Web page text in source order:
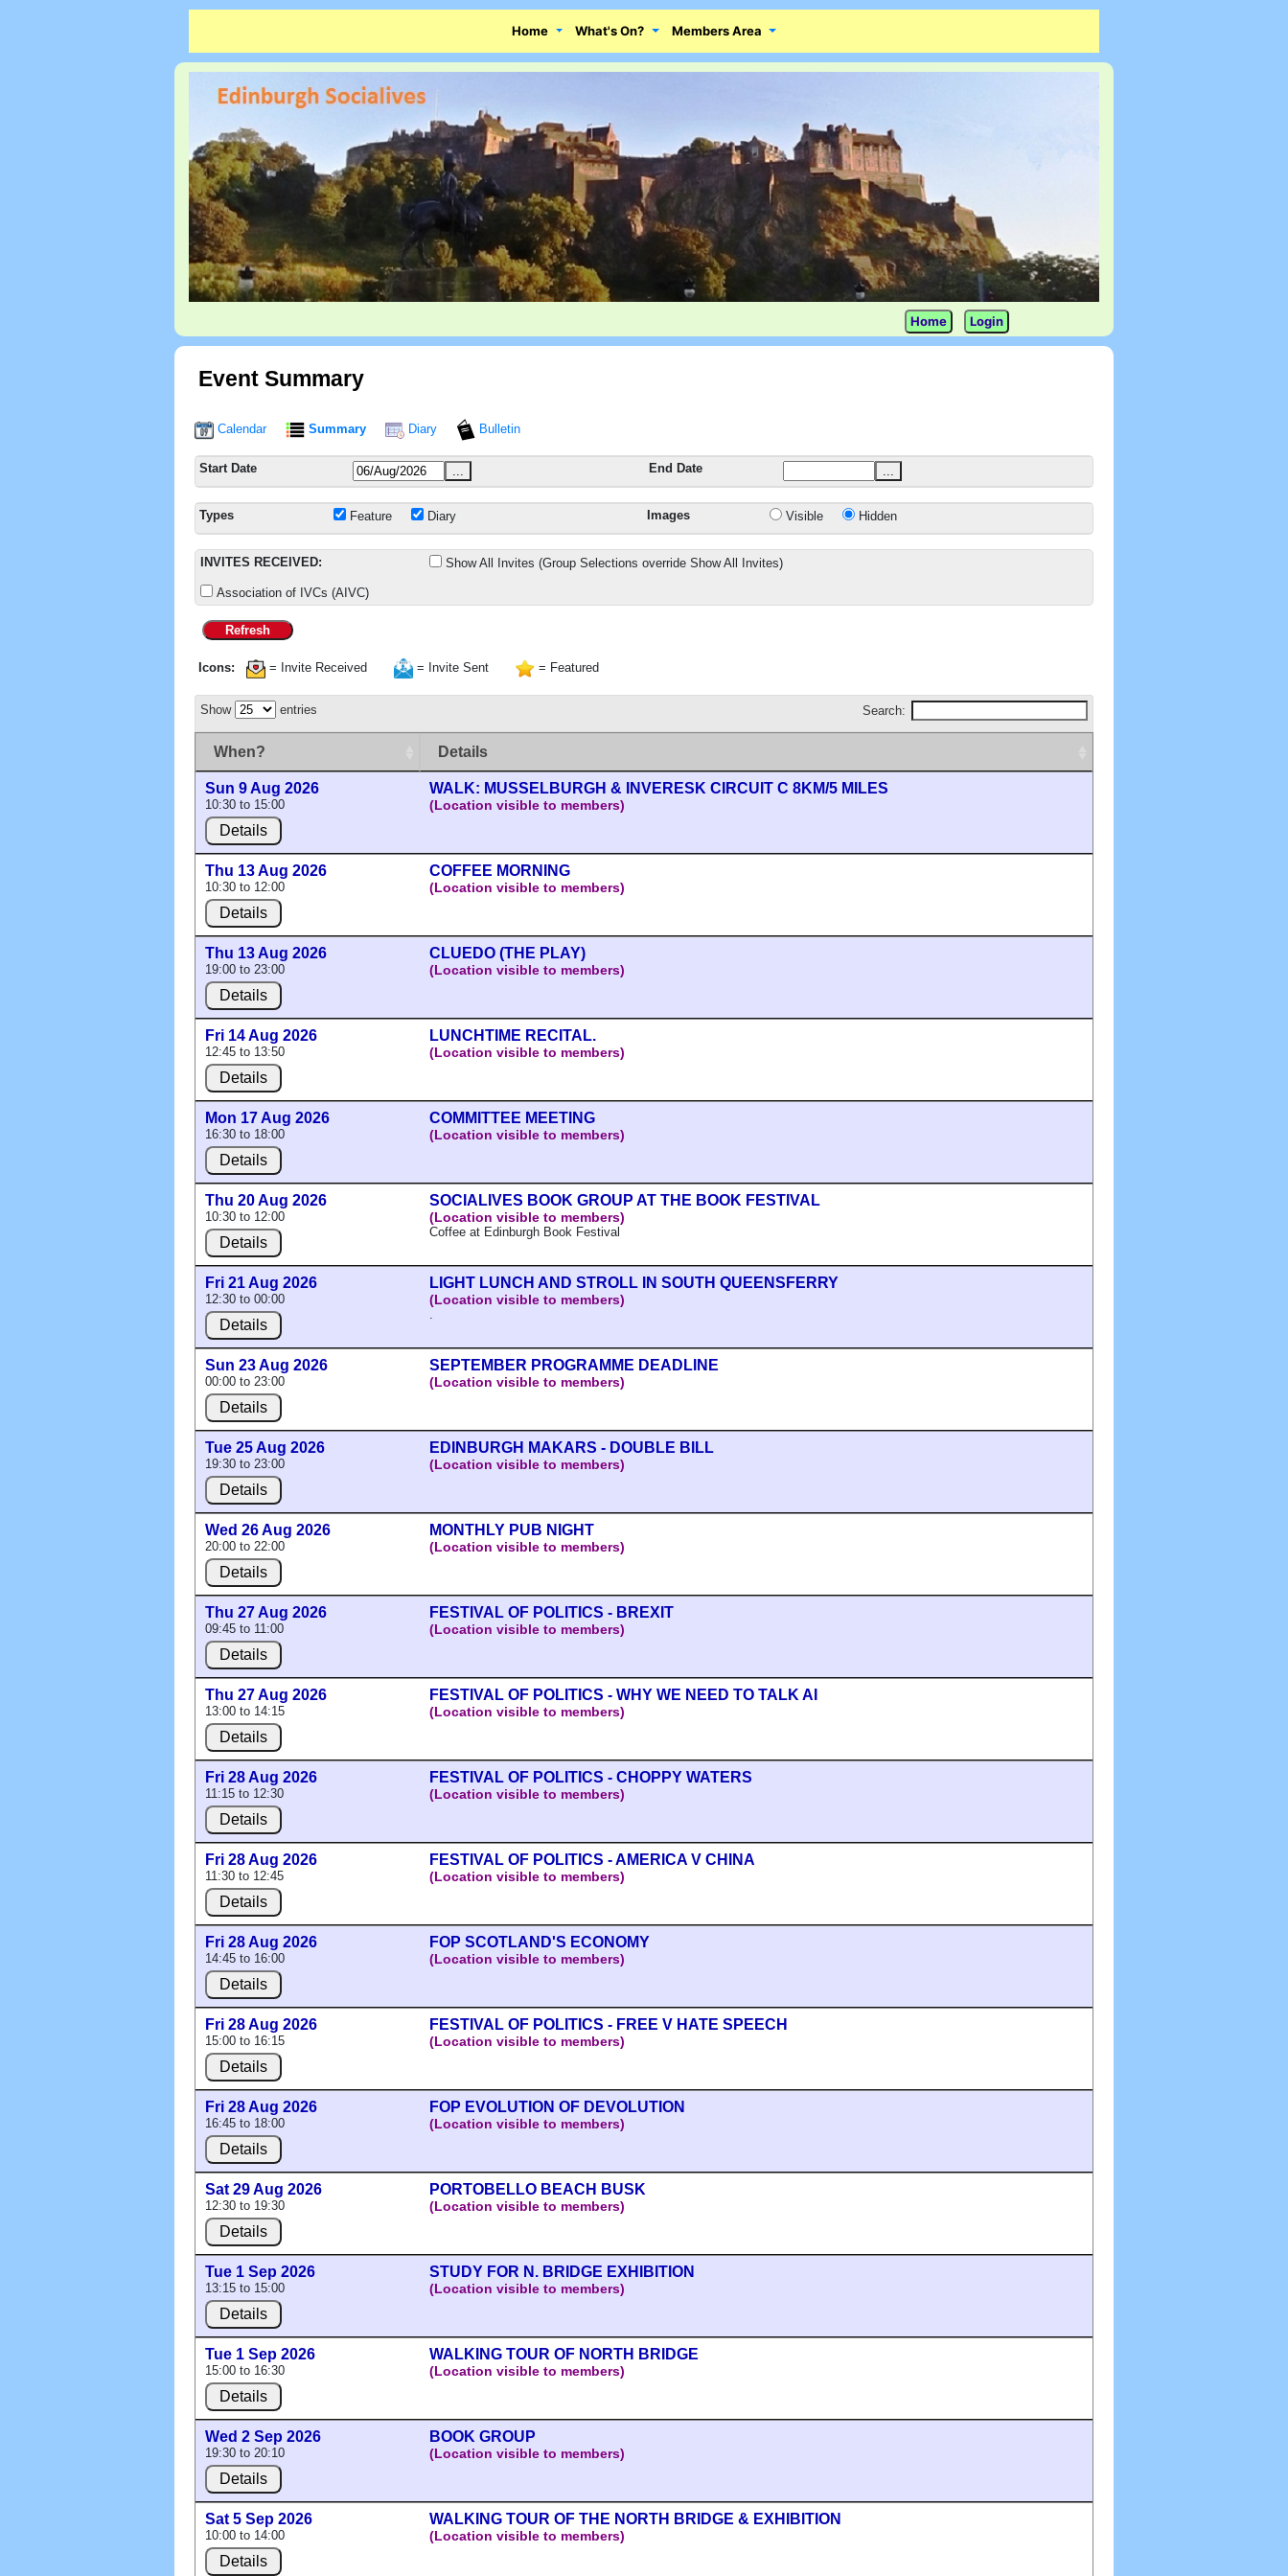
Home What's On? Members Area
Home Login
Event Summary
Calendar Summary Diary Bulletin
Start Date End Date
Types Feature Diary Images Visible Hidden
INVITES RECEIVED: Show All Invites (Group Selections override Show All Invites)
Association of IVCs (AIVC)
Refresh
Icons: = Invite Received = Invite Sent = Featured
Show entries Search:
When? Details
Sun 9 Aug 2026
10:30 to 15:00
Details
WALK: MUSSELBURGH & INVERESK CIRCUIT C 8KM/5 MILES
(Location visible to members)
Thu 13 Aug 2026
10:30 to 12:00
Details
COFFEE MORNING
(Location visible to members)
Thu 13 Aug 2026
19:00 to 23:00
Details
CLUEDO (THE PLAY)
(Location visible to members)
Fri 14 Aug 2026
12:45 to 13:50
Details
LUNCHTIME RECITAL.
(Location visible to members)
Mon 17 Aug 2026
16:30 to 18:00
Details
COMMITTEE MEETING
(Location visible to members)
Thu 20 Aug 2026
10:30 to 12:00
Details
SOCIALIVES BOOK GROUP AT THE BOOK FESTIVAL
(Location visible to members)
Coffee at Edinburgh Book Festival
Fri 21 Aug 2026
12:30 to 00:00
Details
LIGHT LUNCH AND STROLL IN SOUTH QUEENSFERRY
(Location visible to members)
.
Sun 23 Aug 2026
00:00 to 23:00
Details
SEPTEMBER PROGRAMME DEADLINE
(Location visible to members)
Tue 25 Aug 2026
19:30 to 23:00
Details
EDINBURGH MAKARS - DOUBLE BILL
(Location visible to members)
Wed 26 Aug 2026
20:00 to 22:00
Details
MONTHLY PUB NIGHT
(Location visible to members)
Thu 27 Aug 2026
09:45 to 11:00
Details
FESTIVAL OF POLITICS - BREXIT
(Location visible to members)
Thu 27 Aug 2026
13:00 to 14:15
Details
FESTIVAL OF POLITICS - WHY WE NEED TO TALK AI
(Location visible to members)
Fri 28 Aug 2026
11:15 to 12:30
Details
FESTIVAL OF POLITICS - CHOPPY WATERS
(Location visible to members)
Fri 28 Aug 2026
11:30 to 12:45
Details
FESTIVAL OF POLITICS - AMERICA V CHINA
(Location visible to members)
Fri 28 Aug 2026
14:45 to 16:00
Details
FOP SCOTLAND'S ECONOMY
(Location visible to members)
Fri 28 Aug 2026
15:00 to 16:15
Details
FESTIVAL OF POLITICS - FREE V HATE SPEECH
(Location visible to members)
Fri 28 Aug 2026
16:45 to 18:00
Details
FOP EVOLUTION OF DEVOLUTION
(Location visible to members)
Sat 29 Aug 2026
12:30 to 19:30
Details
PORTOBELLO BEACH BUSK
(Location visible to members)
Tue 1 Sep 2026
13:15 to 15:00
Details
STUDY FOR N. BRIDGE EXHIBITION
(Location visible to members)
Tue 1 Sep 2026
15:00 to 16:30
Details
WALKING TOUR OF NORTH BRIDGE
(Location visible to members)
Wed 2 Sep 2026
19:30 to 20:10
Details
BOOK GROUP
(Location visible to members)
Sat 5 Sep 2026
10:00 to 14:00
Details
WALKING TOUR OF THE NORTH BRIDGE & EXHIBITION
(Location visible to members)